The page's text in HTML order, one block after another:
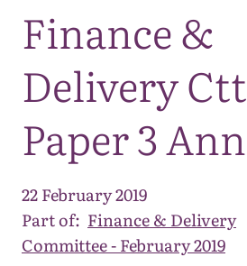
Finance &
Delivery
Paper 3
22 February 2019
Part of: Finance & Delivery
Committee - February 2019